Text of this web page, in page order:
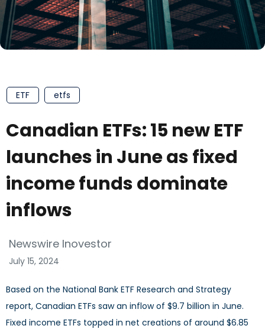
ETF etfs
Canadian ETFs: 15 new ETF
launches in June as fixed
income funds dominate
inflows
Newswire Inovestor
July 15, 2024
Based on the National Bank ETF Research and Strategy
report, Canadian ETFs saw an inflow of $9.7 billion in June.
Fixed income ETFs topped in net creations of around $6.85